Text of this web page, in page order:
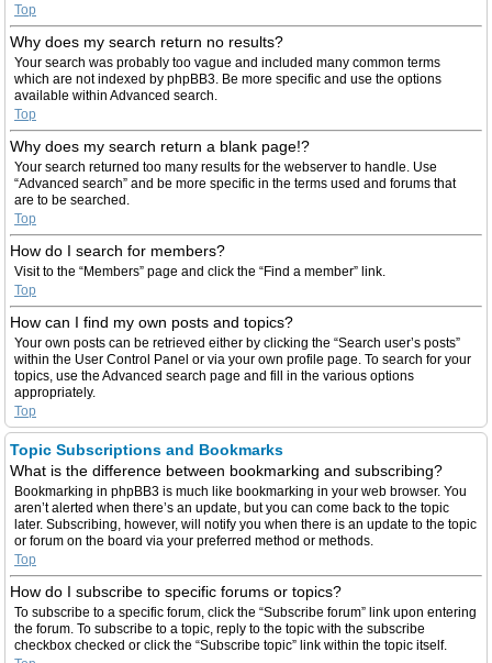
Top
Why does my search return no results?
Your search was probably too vague and included many common terms
which are not indexed by phpBB3. Be more specific and use the options
available within Advanced search.
Top
Why does my search return a blank page!?
Your search returned too many results for the webserver to handle. Use
“Advanced search” and be more specific in the terms used and forums that
are to be searched.
Top
How do I search for members?
Visit to the “Members” page and click the “Find a member” link.
Top
How can I find my own posts and topics?
Your own posts can be retrieved either by clicking the “Search user’s posts”
within the User Control Panel or via your own profile page. To search for your
topics, use the Advanced search page and fill in the various options
appropriately.
Top
Topic Subscriptions and Bookmarks
What is the difference between bookmarking and subscribing?
Bookmarking in phpBB3 is much like bookmarking in your web browser. You
aren’t alerted when there’s an update, but you can come back to the topic
later. Subscribing, however, will notify you when there is an update to the topic
or forum on the board via your preferred method or methods.
Top
How do I subscribe to specific forums or topics?
To subscribe to a specific forum, click the “Subscribe forum” link upon entering
the forum. To subscribe to a topic, reply to the topic with the subscribe
checkbox checked or click the “Subscribe topic” link within the topic itself.